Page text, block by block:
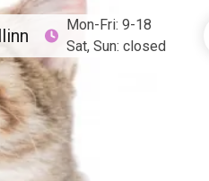
Mon-Fri: 9-18
Sat, Sun: closed